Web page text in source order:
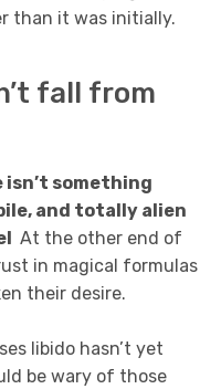
than it was initially.
fall from
isn’t something
and totally alien
At the other end of
in magical formulas
their desire.
libido hasn’t yet
be wary of those